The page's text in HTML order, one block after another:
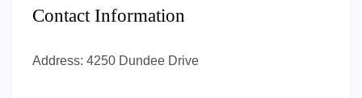
Contact Information
Address: 4250 Dundee Drive